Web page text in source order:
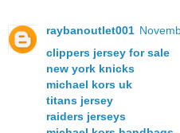
raybanoutlet001
clippers jersey for sale
new york knicks
michael kors uk
titans jersey
raiders jerseys